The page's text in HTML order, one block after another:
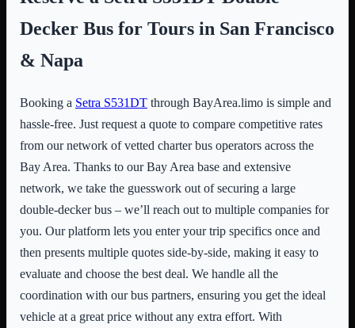
Decker Bus for Tours in San Francisco
& Napa
Booking a Setra S531DT through BayArea.limo is simple and
hassle-free. Just request a quote to compare competitive rates
from our network of vetted charter bus operators across the
Bay Area. Thanks to our Bay Area base and extensive
network, we take the guesswork out of securing a large
double-decker bus – we’ll reach out to multiple companies for
you. Our platform lets you enter your trip specifics once and
then presents multiple quotes side-by-side, making it easy to
evaluate and choose the best deal. We handle all the
coordination with our bus partners, ensuring you get the ideal
vehicle at a great price without any extra effort. With